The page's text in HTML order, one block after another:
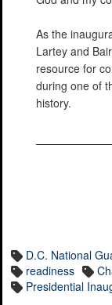
As the
Lartey and
resource for
during one of
history.
D.C. National
readiness
Presidential